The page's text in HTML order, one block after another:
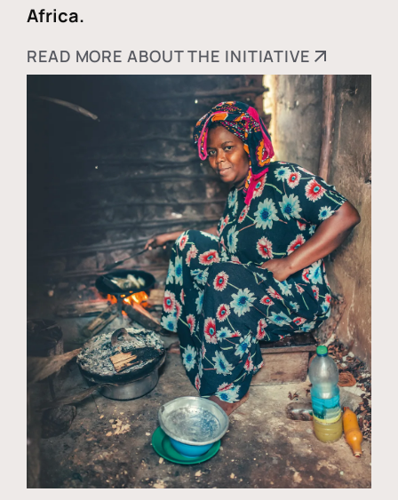
Africa.
READ MORE ABOUT THE INITIATIVE